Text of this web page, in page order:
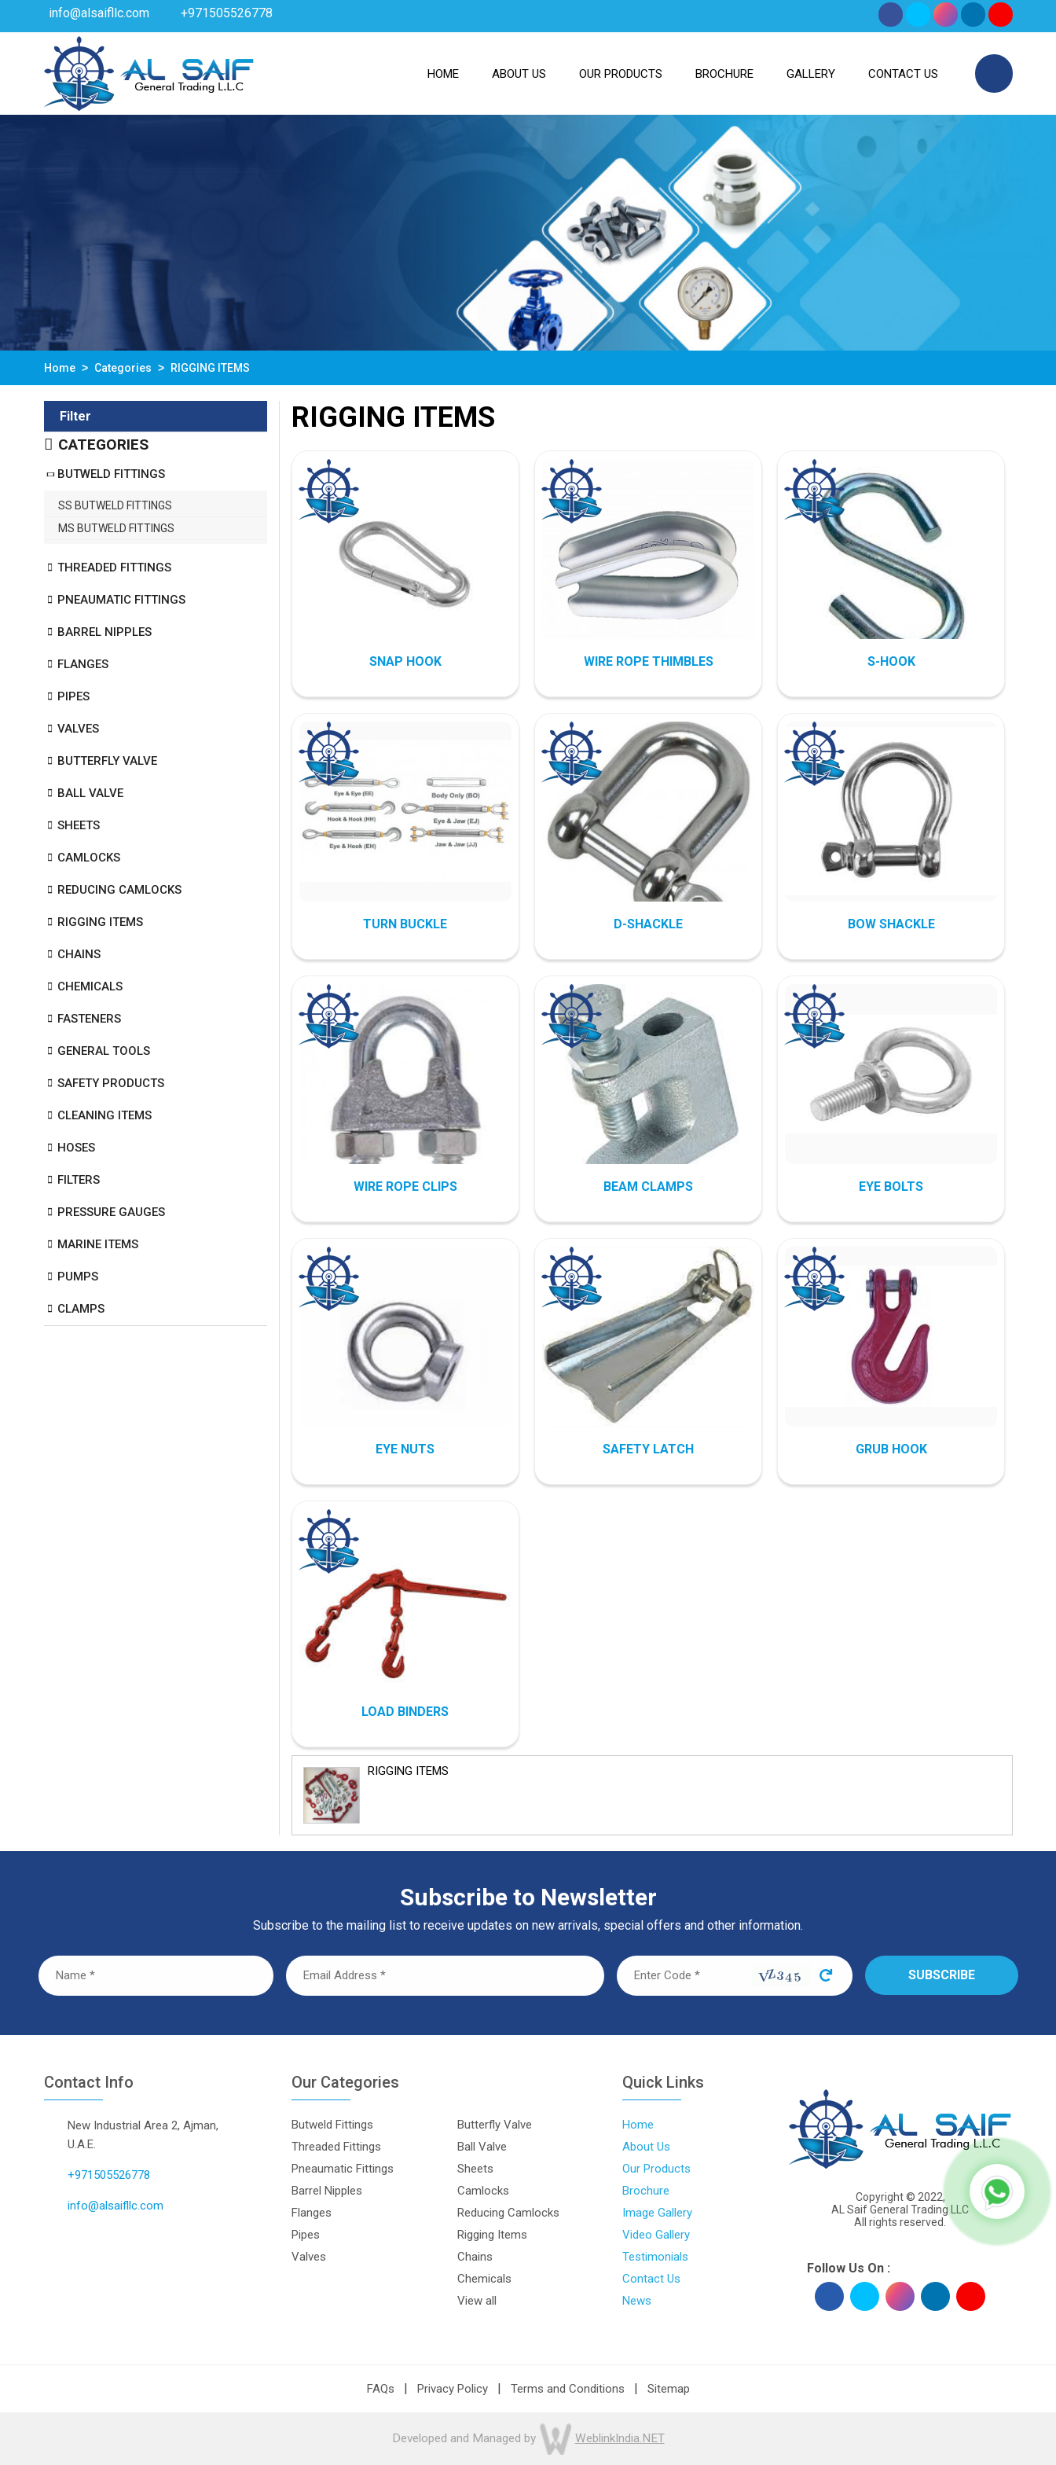
info@alsaifllc.com +971505526778
HOME ABOUT US OUR PRODUCTS BROCHURE GALLERY CONTACT US
Home Categories RIGGING ITEMS
Filter
CATEGORIES
BUTWELD FITTINGS
SS BUTWELD FITTINGS
MS BUTWELD FITTINGS
THREADED FITTINGS
PNEAUMATIC FITTINGS
BARREL NIPPLES
FLANGES
PIPES
VALVES
BUTTERFLY VALVE
BALL VALVE
SHEETS
CAMLOCKS
REDUCING CAMLOCKS
RIGGING ITEMS
CHAINS
CHEMICALS
FASTENERS
GENERAL TOOLS
SAFETY PRODUCTS
CLEANING ITEMS
HOSES
FILTERS
PRESSURE GAUGES
MARINE ITEMS
PUMPS
CLAMPS
RIGGING ITEMS
SNAP HOOK WIRE ROPE THIMBLES S-HOOK
TURN BUCKLE D-SHACKLE BOW SHACKLE
WIRE ROPE CLIPS BEAM CLAMPS EYE BOLTS
EYE NUTS SAFETY LATCH GRUB HOOK
LOAD BINDERS
RIGGING ITEMS
Subscribe to Newsletter
Subscribe to the mailing list to receive updates on new arrivals, special offers and other information.
Contact Info
New Industrial Area 2, Ajman,
U.A.E.
+971505526778
info@alsaifllc.com
Our Categories
Butweld Fittings
Threaded Fittings
Pneaumatic Fittings
Barrel Nipples
Flanges
Pipes
Valves
Butterfly Valve
Ball Valve
Sheets
Camlocks
Reducing Camlocks
Rigging Items
Chains
Chemicals
View all
Quick Links
Home
About Us
Our Products
Brochure
Image Gallery
Video Gallery
Testimonials
Contact Us
News
Copyright © 2022,
AL Saif General Trading LLC
All rights reserved.
Follow Us On :
FAQs | Privacy Policy | Terms and Conditions | Sitemap
Developed and Managed by WeblinkIndia.NET